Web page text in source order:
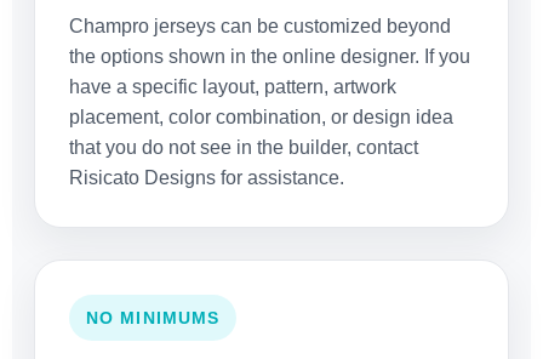
Champro jerseys can be customized beyond
the options shown in the online designer. If you
have a specific layout, pattern, artwork
placement, color combination, or design idea
that you do not see in the builder, contact
Risicato Designs for assistance.
NO MINIMUMS